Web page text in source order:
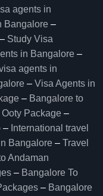
agents in
Bangalore –
– Study Visa
in Bangalore –
agents in
– Visa Agents in
– Bangalore to
Package –
– International travel
Bangalore – Travel
Andaman
– Bangalore To
– Bangalore